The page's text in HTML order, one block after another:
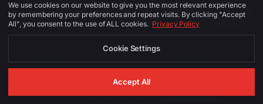
Image Suggestions (for CMS / social)
EdTech SaaS
We use cookies on our website to give you the most relevant experience
by remembering your preferences and repeat visits. By clicking "Accept
All", you consent to the use of ALL cookies. Privacy Policy
Cookie Settings
Accept All